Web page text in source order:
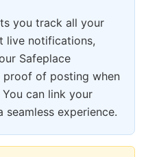
you track all your
live notifications,
Safeplace
proof of posting when
can link your
experience.